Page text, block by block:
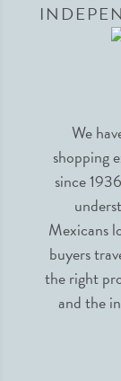
We
shopping
since
Mexicans
buyers
the right
and the